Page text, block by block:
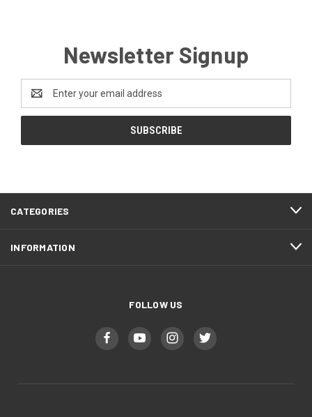
Newsletter Signup
Address
CATEGORIES
INFORMATION
FOLLOW US